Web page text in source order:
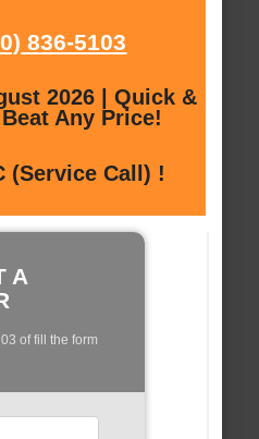
836-5103
2026 | Quick &
Any Price!
(Service Call) !
A
of fill the form